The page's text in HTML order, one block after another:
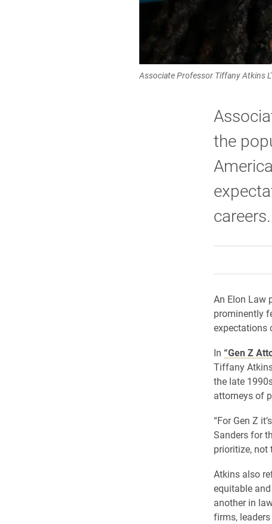
Associate Professor Tiffany Atkins
the
careers.
An Elon Law
prominently
expectations
In “Gen Z
Tiffany
the late
attorneys of
“For Gen Z
Sanders for
prioritize, not
Atkins also
equitable
another in
firms,